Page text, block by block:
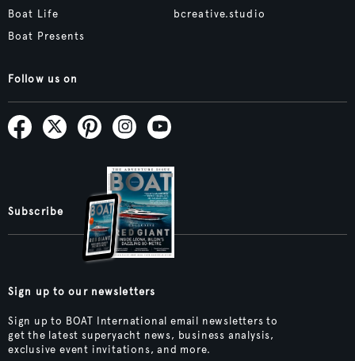
Boat Life
Boat Presents
bcreative.studio
Follow us on
Subscribe
Sign up to our newsletters
Sign up to BOAT International email newsletters to
get the latest superyacht news, business analysis,
exclusive event invitations, and more.